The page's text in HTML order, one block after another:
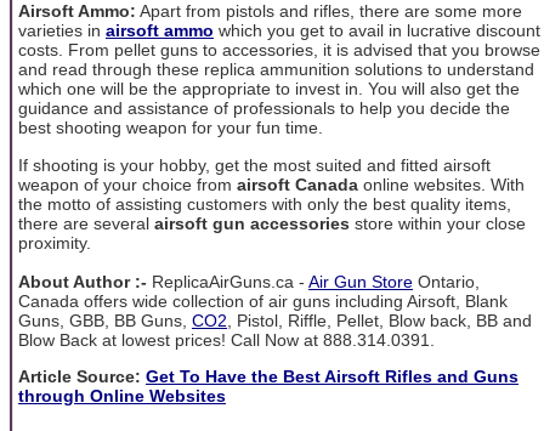
Airsoft Ammo: Apart from pistols and rifles, there are some more
varieties in airsoft ammo which you get to avail in lucrative discount
costs. From pellet guns to accessories, it is advised that you browse
and read through these replica ammunition solutions to understand
which one will be the appropriate to invest in. You will also get the
guidance and assistance of professionals to help you decide the
best shooting weapon for your fun time.
If shooting is your hobby, get the most suited and fitted airsoft
weapon of your choice from airsoft Canada online websites. With
the motto of assisting customers with only the best quality items,
there are several airsoft gun accessories store within your close
proximity.
About Author :- ReplicaAirGuns.ca - Air Gun Store Ontario,
Canada offers wide collection of air guns including Airsoft, Blank
Guns, GBB, BB Guns, CO2 , Pistol, Riffle, Pellet, Blow back, BB and
Blow Back at lowest prices! Call Now at 888.314.0391.
Article Source: Get To Have the Best Airsoft Rifles and Guns
through Online Websites